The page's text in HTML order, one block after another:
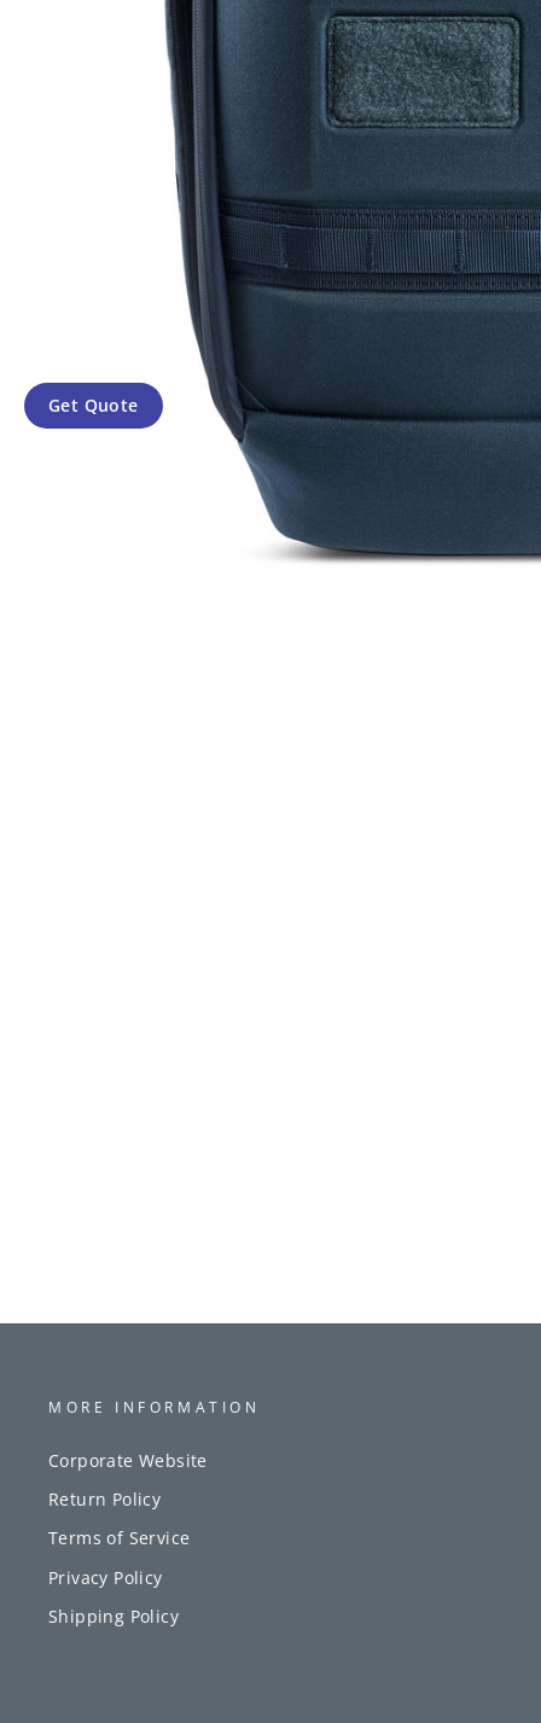
MORE INFORMATION
Corporate Website
Return Policy
Terms of Service
Privacy Policy
Shipping Policy
Get Quote